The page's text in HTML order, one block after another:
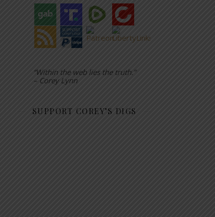
“Within the web lies the truth.”
– Corey Lynn
SUPPORT COREY’S DIGS